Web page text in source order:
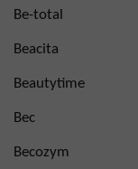
Be-total
Beacita
Beautytime
Bec
Becozym